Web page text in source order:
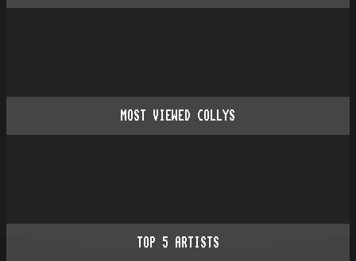
MOST VIEWED COLLYS
TOP 5 ARTISTS